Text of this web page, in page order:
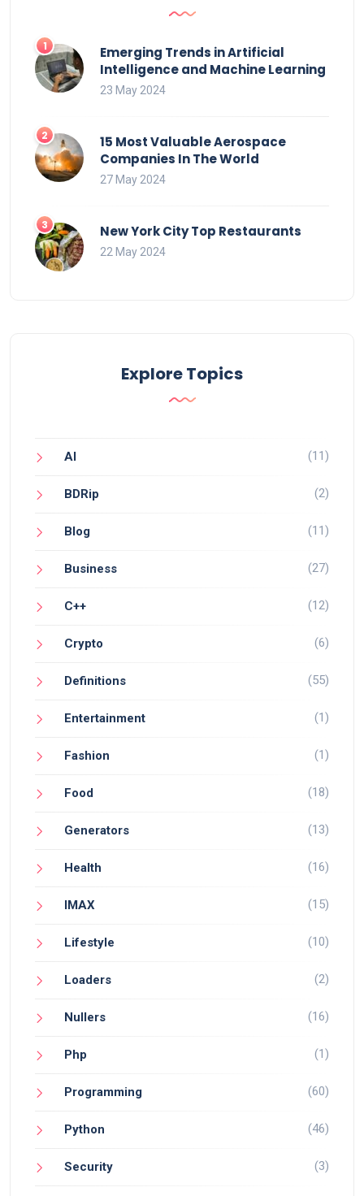
Emerging Trends in Artificial
Intelligence and Machine Learning
23 May 2024
15 Most Valuable Aerospace
Companies In The World
27 May 2024
New York City Top Restaurants
22 May 2024
Explore Topics
AI (11)
BDRip (2)
Blog (11)
Business (27)
C++ (12)
Crypto (6)
Definitions (55)
Entertainment (1)
Fashion (1)
Food (18)
Generators (13)
Health (16)
IMAX (15)
Lifestyle (10)
Loaders (2)
Nullers (16)
Php (1)
Programming (60)
Python (46)
Security (3)